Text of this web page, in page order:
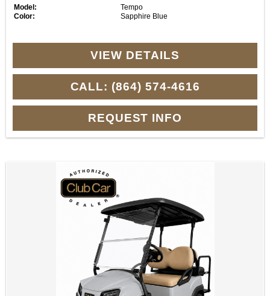
Model:
Tempo
Color:
Sapphire Blue
VIEW DETAILS
CALL: (864) 574-4616
REQUEST INFO